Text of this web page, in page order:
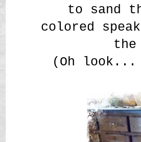
to sand
colored
(Oh look...